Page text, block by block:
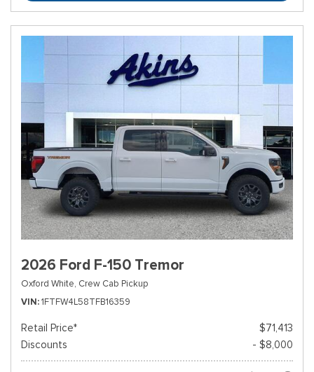
2026 Ford F-150 Tremor
Oxford White, Crew Cab Pickup
VIN 1FTFW4L58TFB16359
Retail Price*
$71,413
Discounts
- $8,000